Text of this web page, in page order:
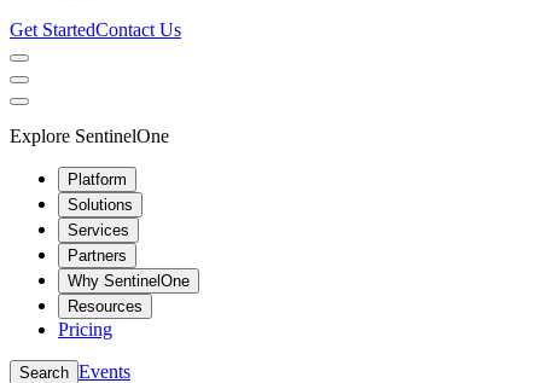
Get StartedContact Us
Explore SentinelOne
Platform
Solutions
Services
Partners
Why SentinelOne
Resources
Pricing
Search Events